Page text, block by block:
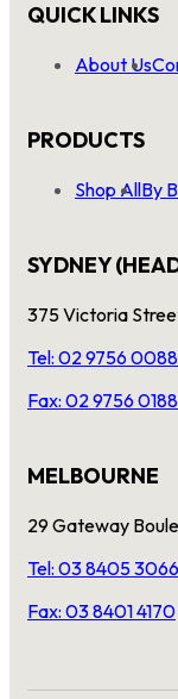
QUICK LINKS
About Us
PRODUCTS
Shop AllBy
SYDNEY
375 Victoria
Tel: 02 9756 0088
Fax: 02 9756 0188
MELBOURNE
29 Gateway
Tel: 03 8405 3066
Fax: 03 8401 4170